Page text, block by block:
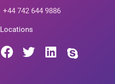
+44 742 644 9886
Locations